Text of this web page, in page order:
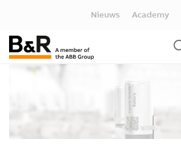
Nieuws Academy